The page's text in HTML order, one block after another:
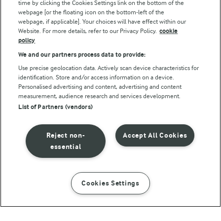
INSTRUCTIONS INGREDIENTS
© Arla Foods amba 2026
Reopen cookie popup
Privacy Policy
Terms of use
time by clicking the Cookies Settings link on the bottom of the
webpage [or the floating icon on the bottom-left of the
webpage, if applicable]. Your choices will have effect within our
Website. For more details, refer to our Privacy Policy. cookie
policy
We and our partners process data to provide:
Use precise geolocation data. Actively scan device characteristics for
identification. Store and/or access information on a device.
Personalised advertising and content, advertising and content
measurement, audience research and services development.
List of Partners (vendors)
Accept All Cookies
Reject non-
essential
Cookies Settings